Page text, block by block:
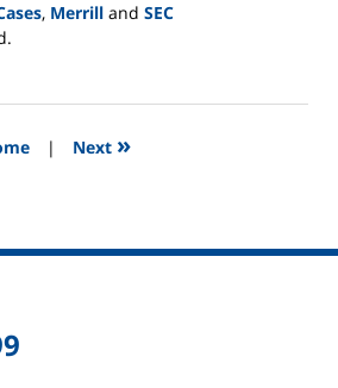
, Merrill and SEC
| Next »